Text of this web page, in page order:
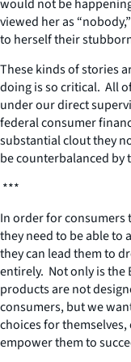
would not be
viewed her as
to herself their
These kinds of stories
doing is so critical. All
under our direct
federal consumer
substantial clout they
be counterbalanced by
***
In order for consumers
they need to be able to
they can lead them to
entirely. Not only is
products are not
consumers, but we
choices for
empower them to